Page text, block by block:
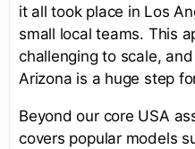
it all took place in Los
small local teams. This
challenging to scale,
Arizona is a huge step
Beyond our core USA
covers popular models